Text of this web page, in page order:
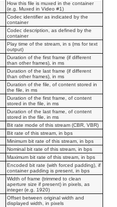
How this file is muxed in the container
(e.g. Muxed in Video #1)
Codec identifier as indicated by the
container
Codec description, as defined by the
container
Play time of the stream, in s (ms for text
output)
Duration of the first frame (if different
than other frames), in ms
Duration of the last frame (if different
than other frames), in ms
Duration of the file, of content stored in
the file, in ms
Duration of the first frame, of content
stored in the file, in ms
Duration of the last frame, of content
stored in the file, in ms
Bit rate mode of this stream (CBR, VBR)
Bit rate of this stream, in bps
Minimum bit rate of this stream, in bps
Nominal bit rate of this stream, in bps
Maximum bit rate of this stream, in bps
Encoded bit rate (with forced padding), if
container padding is present, in bps
Width of frame (trimmed to clean
aperture size if present) in pixels, as
integer (e.g. 1920)
Offset between original width and
displayed width, in pixels